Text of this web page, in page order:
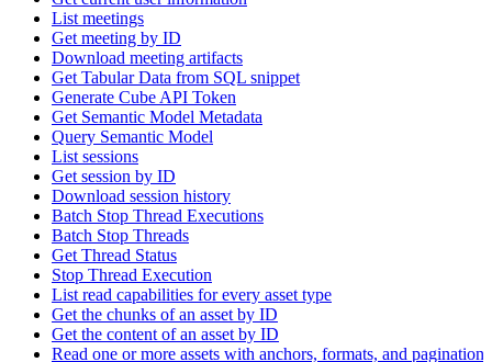
List meetings
Get meeting by ID
Download meeting artifacts
Get Tabular Data from SQL snippet
Generate Cube API Token
Get Semantic Model Metadata
Query Semantic Model
List sessions
Get session by ID
Download session history
Batch Stop Thread Executions
Batch Stop Threads
Get Thread Status
Stop Thread Execution
List read capabilities for every asset type
Get the chunks of an asset by ID
Get the content of an asset by ID
Read one or more assets with anchors, formats, and pagination